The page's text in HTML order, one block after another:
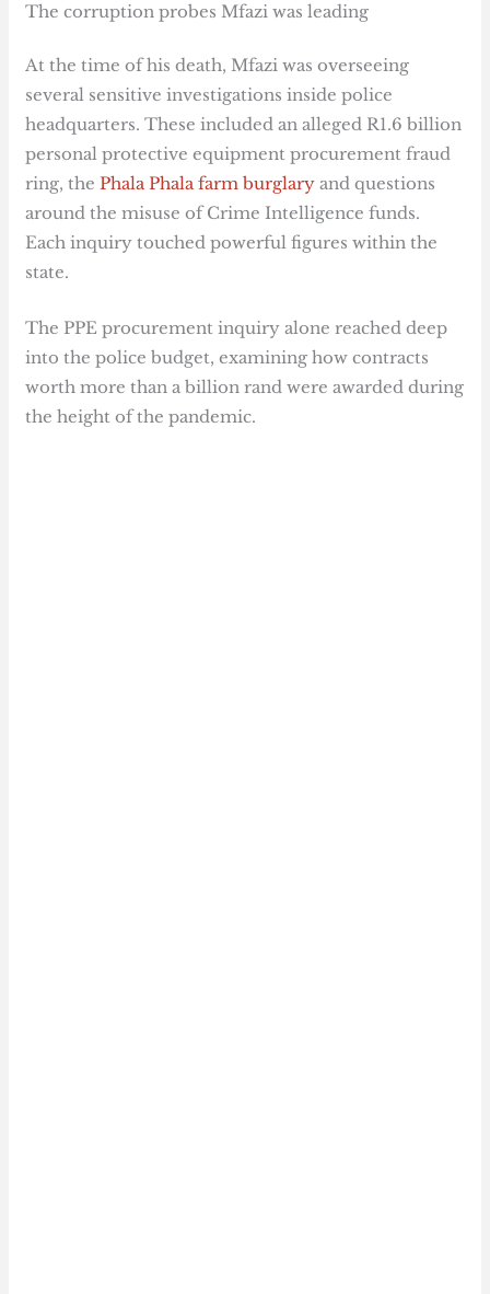
The corruption probes Mfazi was leading
At the time of his death, Mfazi was overseeing
several sensitive investigations inside police
headquarters. These included an alleged R1.6 billion
personal protective equipment procurement fraud
ring, thePhala Phala farm burglary and questions
around the misuse of Crime Intelligence funds.
Each inquiry touched powerful figures within the
state.
The PPE procurement inquiry alone reached deep
into the police budget, examining how contracts
worth more than a billion rand were awarded during
the height of the pandemic.